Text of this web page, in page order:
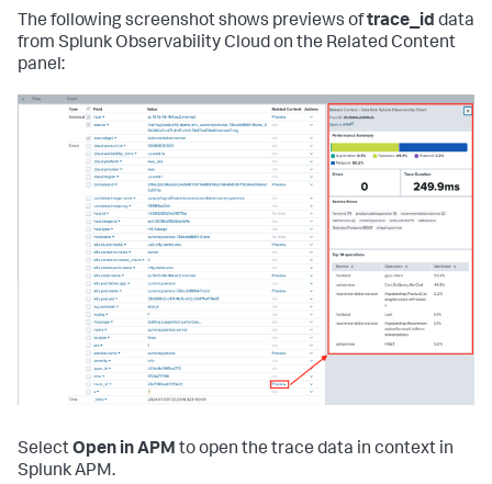
The following screenshot shows previews oftrace_id data
from Splunk Observability Cloud on the Related Content
panel:
SelectOpen in APM to open the trace data in context in
Splunk APM.